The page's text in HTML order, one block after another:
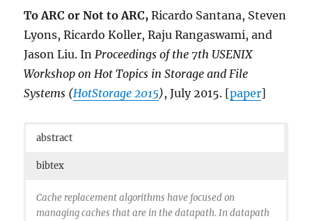
To ARC or Not to ARC, Ricardo Santana, Steven
Lyons, Ricardo Koller, Raju Rangaswami, and
Jason Liu. InProceedings of the 7th USENIX
Workshop on Hot Topics in Storage and File
Systems (HotStorage 2015), July 2015. [paper]
abstract
bibtex
Cache replacement algorithms have focused on
managing caches that are in the datapath. In datapath